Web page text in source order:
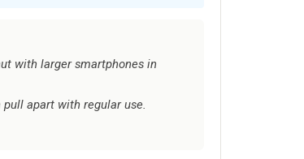
with larger smartphones in
apart with regular use.